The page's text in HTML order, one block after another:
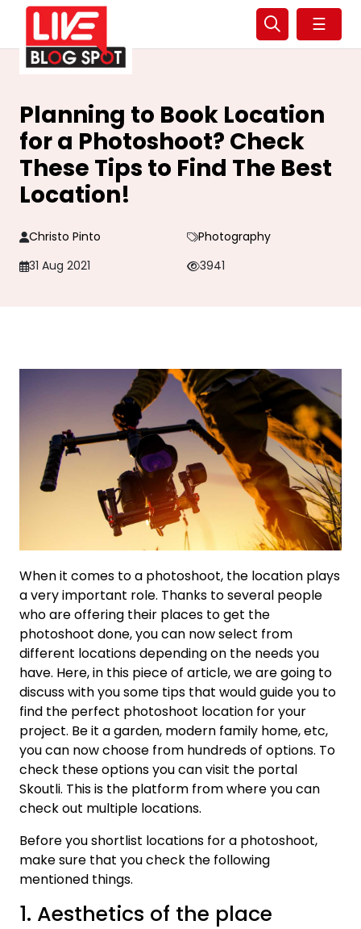
☰
Planning to Book Location
for a Photoshoot? Check
These Tips to Find The Best
Location!
Christo Pinto
Photography
31 Aug 2021
3941
When it comes to a photoshoot, the location plays
a very important role. Thanks to several people
who are offering their places to get the
photoshoot done, you can now select from
different locations depending on the needs you
have. Here, in this piece of article, we are going to
discuss with you some tips that would guide you to
find the perfect photoshoot location for your
project. Be it a garden, modern family home, etc,
you can now choose from hundreds of options. To
check these options you can visit the portal
Skoutli. This is the platform from where you can
check out multiple locations.
Before you shortlist locations for a photoshoot,
make sure that you check the following
mentioned things.
1. Aesthetics of the place